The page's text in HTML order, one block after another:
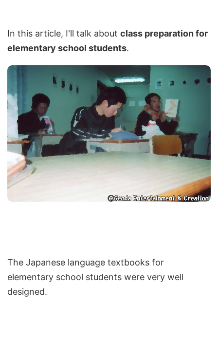
In this article, I'll talk about class preparation for
elementary school students.
The Japanese language textbooks for
elementary school students were very well
designed.